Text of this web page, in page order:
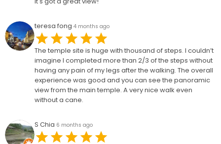
teresa fong 4 months ago
The temple site is huge with thousand of steps. I couldn’t
imagine I completed more than 2/3 of the steps without
having any pain of my legs after the walking. The overall
experience was good and you can see the panoramic
view from the main temple. A very nice walk even
without a cane.
S Chia 6 months ago